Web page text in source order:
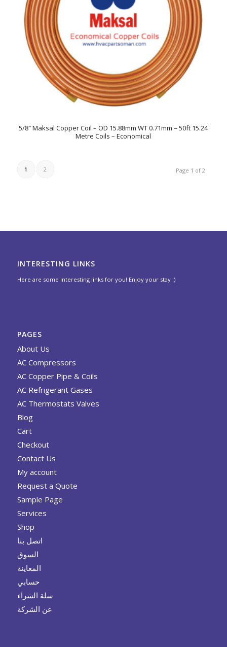
5/8″ Maksal Copper Coil – OD 15.88mm WT 0.71mm – 50ft 15.24
Metre Coils – Economical
Page 1 of 2
1 2
INTERESTING LINKS
Here are some interesting links for you! Enjoy your stay :)
PAGES
About Us
AC Compressors
AC Copper Pipe & Coils
AC Refrigerant Gases
AC Thermostats Valves
Blog
Cart
Checkout
Contact Us
My account
Request a Quote
Sample Page
Services
Shop
اتصل بنا
السوق
المعاينة
حسابي
سلة الشراء
عن الشركة